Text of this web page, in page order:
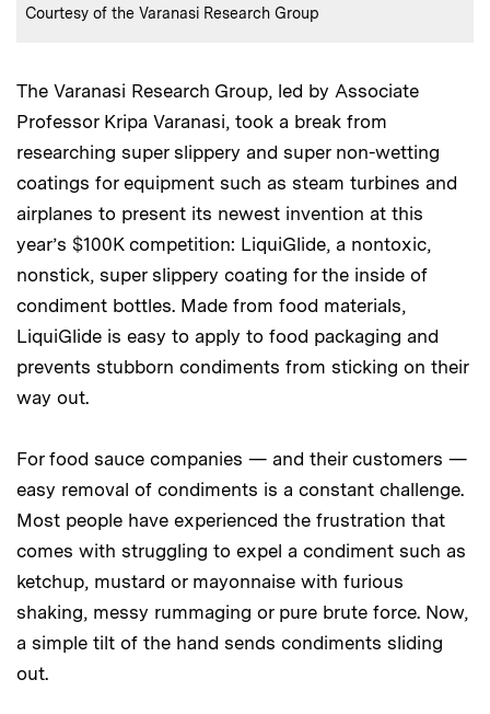
Credits:
Courtesy of the Varanasi Research Group
The Varanasi Research Group, led by Associate
Professor Kripa Varanasi, took a break from
researching super slippery and super non-wetting
coatings for equipment such as steam turbines and
airplanes to present its newest invention at this
year’s $100K competition: LiquiGlide, a nontoxic,
nonstick, super slippery coating for the inside of
condiment bottles. Made from food materials,
LiquiGlide is easy to apply to food packaging and
prevents stubborn condiments from sticking on their
way out.
For food sauce companies — and their customers —
easy removal of condiments is a constant challenge.
Most people have experienced the frustration that
comes with struggling to expel a condiment such as
ketchup, mustard or mayonnaise with furious
shaking, messy rummaging or pure brute force. Now,
a simple tilt of the hand sends condiments sliding
out.